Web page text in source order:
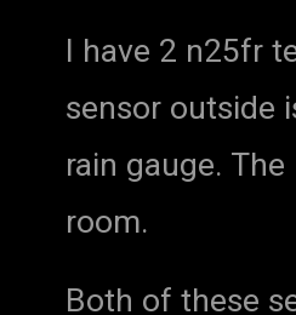
I have 2 n25fr
sensor outside
rain gauge.
room.
Both of these